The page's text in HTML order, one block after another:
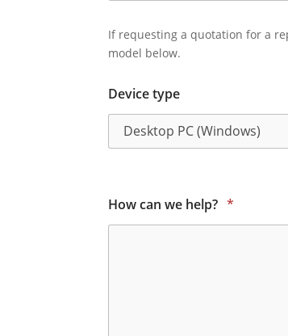
If requesting a quotation for a
model below.
Device type
How can we help? *